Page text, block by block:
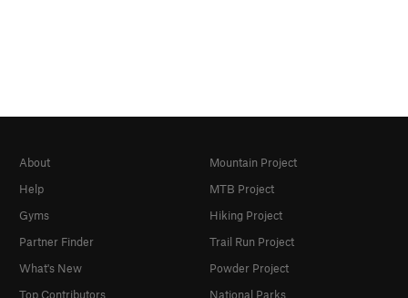
About
Help
Gyms
Partner Finder
What's New
Top Contributors
Mountain Project
MTB Project
Hiking Project
Trail Run Project
Powder Project
National Parks